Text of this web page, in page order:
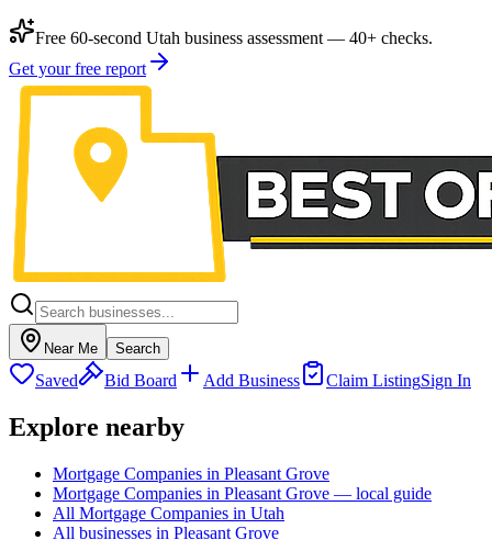
Free 60-second Utah business assessment — 40+ checks.
Get your free report
Near Me Search
Saved Bid Board Add Business Claim ListingSign In
Explore nearby
Mortgage Companies in Pleasant Grove
Mortgage Companies in Pleasant Grove — local guide
All Mortgage Companies in Utah
All businesses in Pleasant Grove